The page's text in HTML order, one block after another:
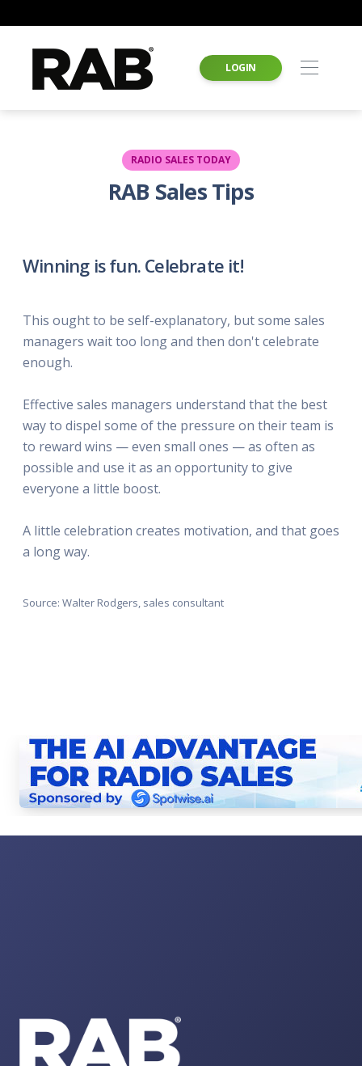
LOGIN
RADIO SALES TODAY
RAB Sales Tips
Winning is fun. Celebrate it!
This ought to be self-explanatory, but some sales
managers wait too long and then don't celebrate
enough.
Effective sales managers understand that the best
way to dispel some of the pressure on their team is
to reward wins — even small ones — as often as
possible and use it as an opportunity to give
everyone a little boost.
A little celebration creates motivation, and that goes
a long way.
Source: Walter Rodgers, sales consultant